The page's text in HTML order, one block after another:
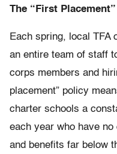
The “First
Each spring, local TFA
an entire team of staff
corps members and
placement” policy
charter schools a
each year who have
and benefits far below